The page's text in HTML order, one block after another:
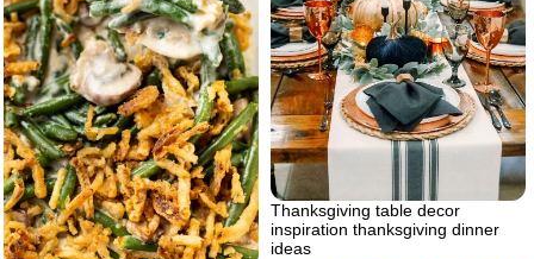
Thanksgiving table decor
inspiration thanksgiving dinner
ideas